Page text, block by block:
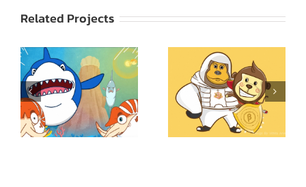
Related Projects
Superkid
Science Kids พิชิต
ปริศนา